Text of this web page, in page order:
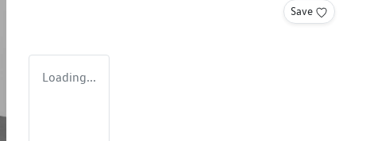
Save
Loading...